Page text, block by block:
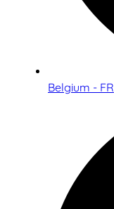
Belgium - FR